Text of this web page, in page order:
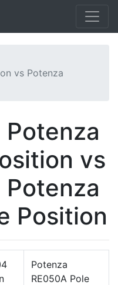
vs Potenza
vs
Position
Potenza
RE050A Pole